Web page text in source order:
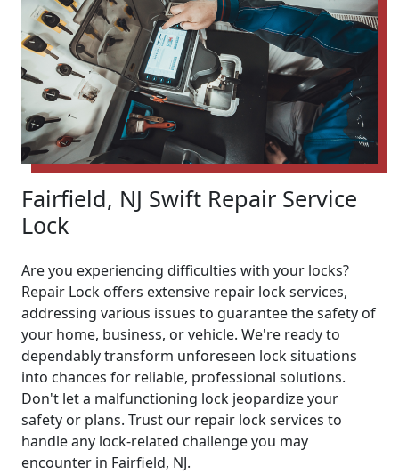
Fairfield, NJ Swift Repair Service
Lock
Are you experiencing difficulties with your locks?
Repair Lock offers extensive repair lock services,
addressing various issues to guarantee the safety of
your home, business, or vehicle. We're ready to
dependably transform unforeseen lock situations
into chances for reliable, professional solutions.
Don't let a malfunctioning lock jeopardize your
safety or plans. Trust our repair lock services to
handle any lock-related challenge you may
encounter in Fairfield, NJ.